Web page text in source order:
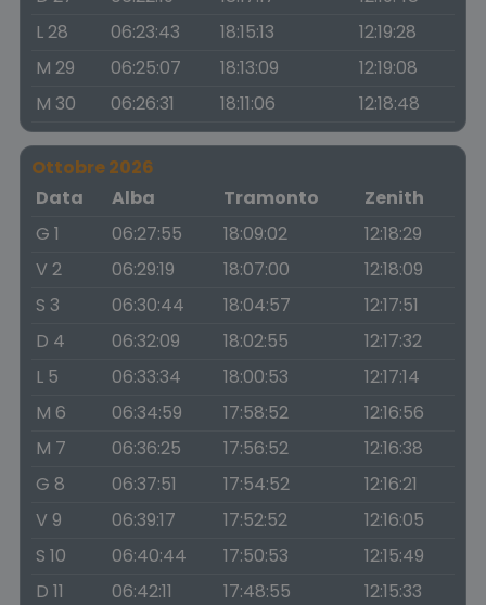
L 28
06:23:43 18:15:13
12:19:28
M 29
06:25:07 18:13:09
12:19:08
M 30
06:26:31 18:11:06 12:18:48
Ottobre 2026
Data
Alba Tramonto
Zenith
G 1
06:27:55 18:09:02
12:18:29
V 2
06:29:19 18:07:00
12:18:09
S 3
06:30:44 18:04:57
12:17:51
D 4
06:32:09 18:02:55
12:17:32
L 5
06:33:34 18:00:53
12:17:14
M 6
06:34:59 17:58:52
12:16:56
M 7
06:36:25 17:56:52
12:16:38
G 8
06:37:51 17:54:52
12:16:21
V 9
06:39:17 17:52:52
12:16:05
S 10
06:40:44 17:50:53
12:15:49
D 11
06:42:11 17:48:55
12:15:33